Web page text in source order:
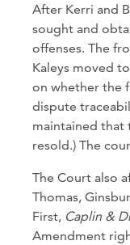
After Kerri and
sought and
offenses. The
Kaleys moved
on whether the
dispute
maintained that
resold.) The
The Court also
Thomas,
First, Caplin &
Amendment